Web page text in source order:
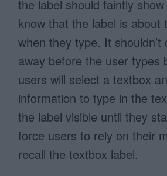
the label should faintly
know that the label is about
when they type. It shouldn’t
away before the user types
users will select a textbox
information to type in the
the label visible until they
force users to rely on their
recall the textbox label.